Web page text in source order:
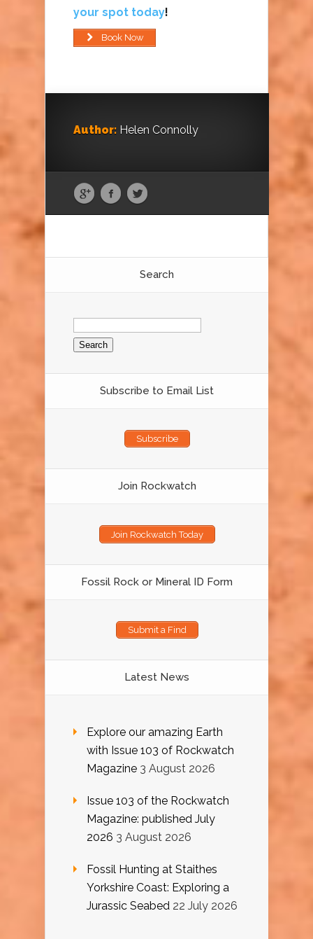
your spot today!
Book Now
Author: Helen Connolly
Search
Search
for:
Subscribe to Email List
Subscribe
Join Rockwatch
Join Rockwatch Today
Fossil Rock or Mineral ID Form
Submit a Find
Latest News
Explore our amazing Earth
with Issue 103 of Rockwatch
Magazine 3 August 2026
Issue 103 of the Rockwatch
Magazine: published July
2026 3 August 2026
Fossil Hunting at Staithes
Yorkshire Coast: Exploring a
Jurassic Seabed 22 July 2026